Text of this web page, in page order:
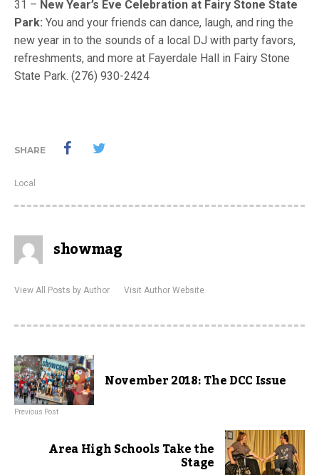
31 – New Year’s Eve Celebration at Fairy Stone State
Park: You and your friends can dance, laugh, and ring the
new year in to the sounds of a local DJ with party favors,
refreshments, and more at Fayerdale Hall in Fairy Stone
State Park. (276) 930-2424
SHARE
Local
showmag
View All Posts by Author Visit Author Website
November 2018: The DCC Issue
Previous Post
Area High Schools Take the
Stage